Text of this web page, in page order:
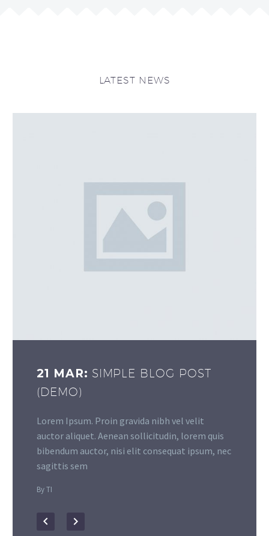
LATEST NEWS
21 MAR: SIMPLE BLOG POST
(DEMO)
Lorem Ipsum. Proin gravida nibh vel velit
auctor aliquet. Aenean sollicitudin, lorem quis
bibendum auctor, nisi elit consequat ipsum, nec
sagittis sem
By TI